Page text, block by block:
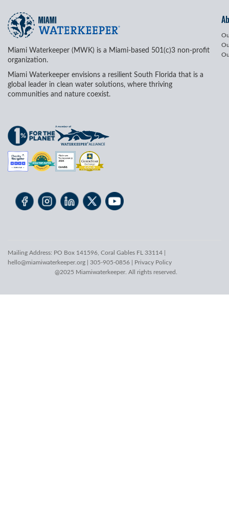
Miami Waterkeeper (MWK) is a Miami-based 501(c)3 non-profit
organization.
Miami Waterkeeper envisions a resilient South Florida that is a
global leader in clean water solutions, where thriving
communities and nature coexist.
Mailing Address: PO Box 141596, Coral Gables FL 33114 |
hello@miamiwaterkeeper.org | 305-905-0856 | Privacy Policy
@2025 Miamiwaterkeeper. All rights reserved.